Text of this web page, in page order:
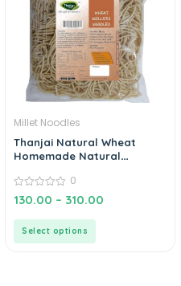
Millet Noodles
Thanjai Natural Wheat
Homemade Natural
No Chemicals, No Artificial
Extract)
0
out
0
130.00 – 310.00
Select options